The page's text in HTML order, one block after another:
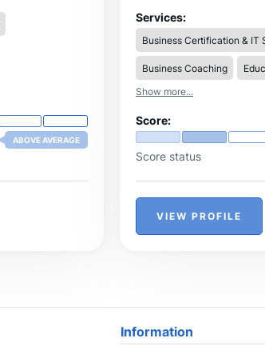
ABOVE AVERAGE
visit Addestra Junior for
various schools'
Services:
Business Certification & IT
Business Coaching
Show more...
Score:
Score status
VIEW PROFILE
Information